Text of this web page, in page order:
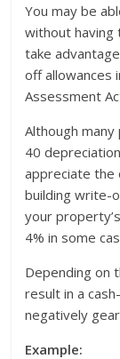
You may be
without having
take
off allowances
Assessment
Although
40
appreciate the
building write-
your
4% in some
Depending on
result in a
negatively
Example: